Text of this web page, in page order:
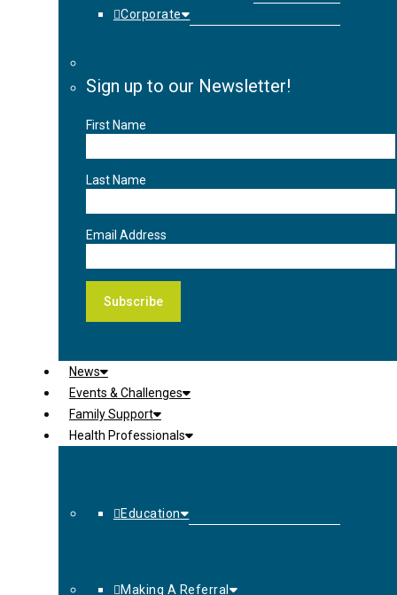
Corporate
Sign up to our Newsletter!
First Name
Last Name
Email Address
News
Events & Challenges
Family Support
Health Professionals
Education
Making A Referral